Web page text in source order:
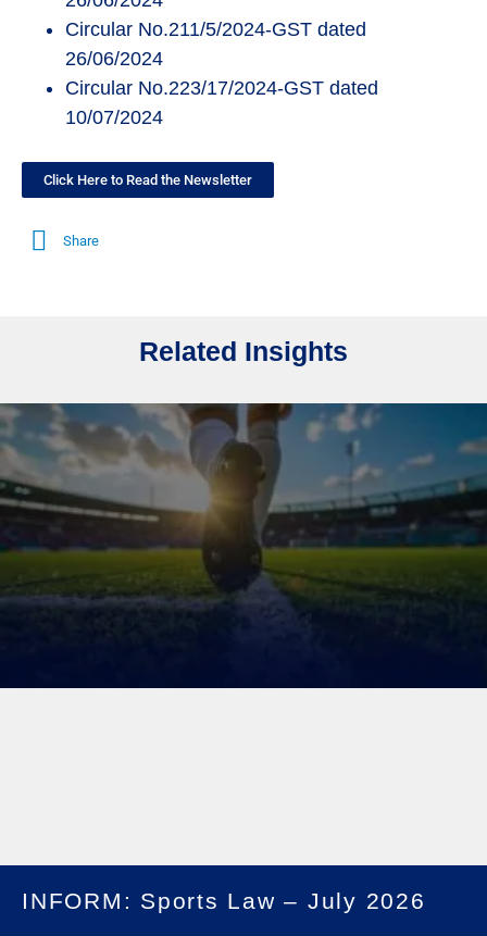
Circular No.211/5/2024-GST dated
26/06/2024
Circular No.223/17/2024-GST dated
10/07/2024
Click Here to Read the Newsletter
Share
Related Insights
INFORM: Sports Law – July 2026